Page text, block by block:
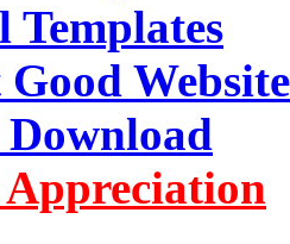
Templates
Website
Download
Appreciation